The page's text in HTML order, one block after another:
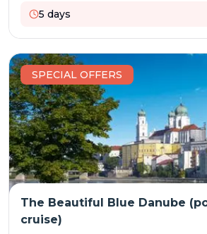
5 days
SPECIAL OFFERS
The Beautiful Blue Danube
cruise)